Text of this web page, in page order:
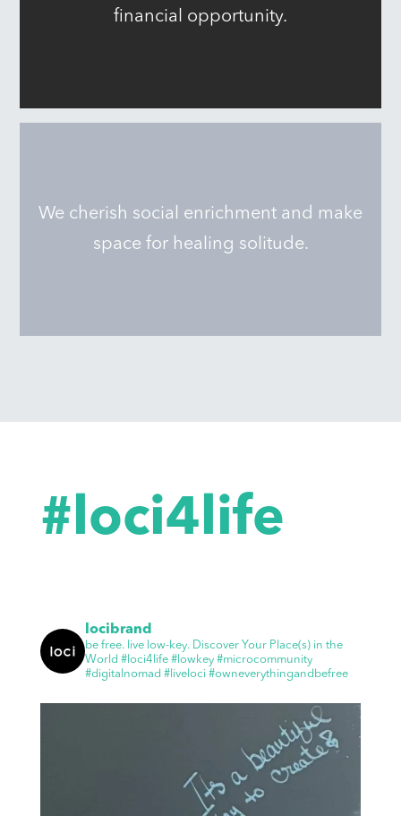
financial opportunity.
We cherish social enrichment and make
space for healing solitude.
#loci4life
locibrand
be free. live low-key.Discover Your Place(s) in the
World #loci4life #lowkey #microcommunity
#digitalnomad #liveloci #owneverythingandbefree